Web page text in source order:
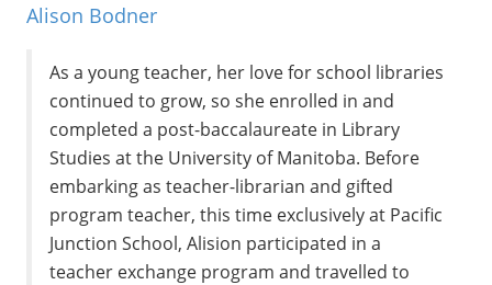
Alison Bodner
As a young teacher, her love for school libraries
continued to grow, so she enrolled in and
completed a post-baccalaureate in Library
Studies at the University of Manitoba. Before
embarking as teacher-librarian and gifted
program teacher, this time exclusively at Pacific
Junction School, Alision participated in a
teacher exchange program and travelled to